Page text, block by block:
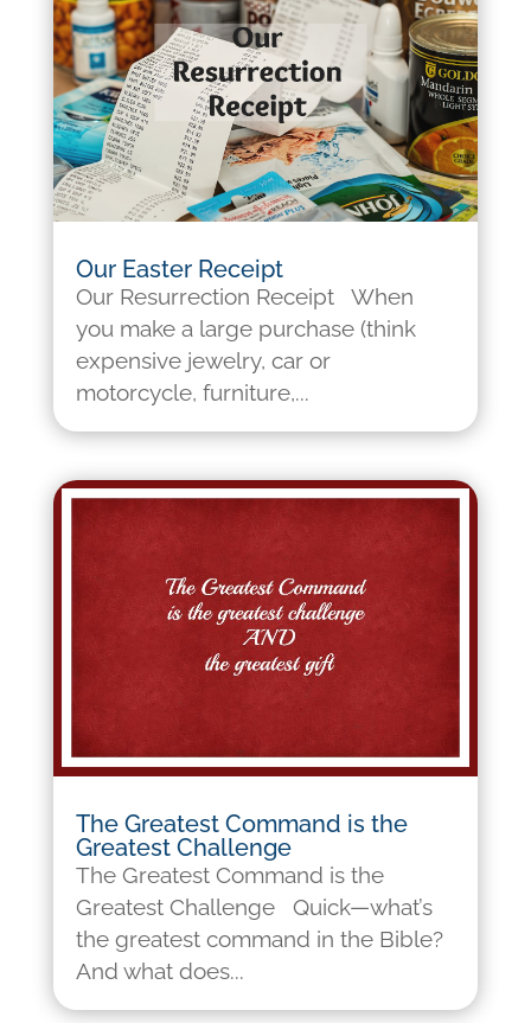
Our Easter Receipt
Our Resurrection Receipt When
you make a large purchase (think
expensive jewelry, car or
motorcycle, furniture,...
The Greatest Command is the
Greatest Challenge
The Greatest Command is the
Greatest Challenge Quick—what’s
the greatest command in the Bible?
And what does...